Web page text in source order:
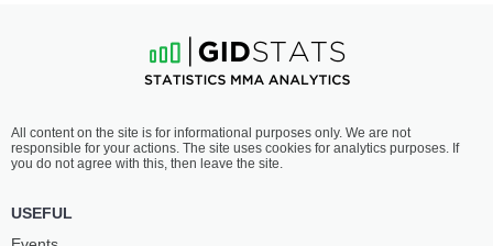
WATANABE
3-2 - 0
2:00 AM ET•
116 LBS / 52.6 КГ
FUKUDA
11-2- 0
All content on the site is for informational purposes only. We are not
responsible for your actions. The site uses cookies for analytics purposes. If
you do not agree with this, then leave the site.
USEFUL